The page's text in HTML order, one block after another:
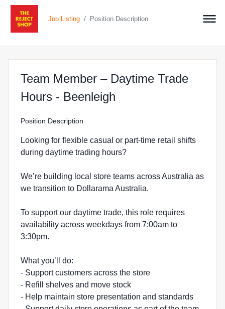
Job Listing / Position Description
Team Member – Daytime Trade
Hours - Beenleigh
Position Description
Looking for flexible casual or part-time retail shifts
during daytime trading hours?
We’re building local store teams across Australia as
we transition to Dollarama Australia.
To support our daytime trade, this role requires
availability across weekdays from 7:00am to
3:30pm.
What you’ll do:
- Support customers across the store
- Refill shelves and move stock
- Help maintain store presentation and standards